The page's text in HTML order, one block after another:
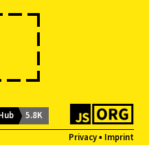
5.8K
Privacy▪ Imprint